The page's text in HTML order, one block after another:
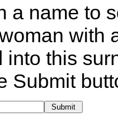
a name to
with
into this
Submit